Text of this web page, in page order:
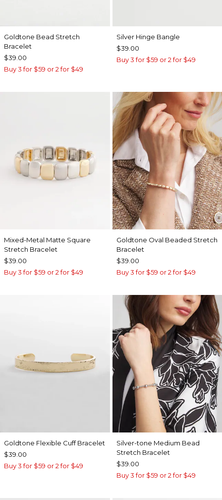
Goldtone Bead Stretch
Bracelet
$39.00
Buy 3 for $59 or 2 for $49
Silver Hinge Bangle
$39.00
Buy 3 for $59 or 2 for $49
Mixed-Metal Matte Square
Stretch Bracelet
$39.00
Buy 3 for $59 or 2 for $49
Goldtone Oval Beaded Stretch
Bracelet
$39.00
Buy 3 for $59 or 2 for $49
Goldtone Flexible Cuff Bracelet
$39.00
Buy 3 for $59 or 2 for $49
Silver-tone Medium Bead
Stretch Bracelet
$39.00
Buy 3 for $59 or 2 for $49